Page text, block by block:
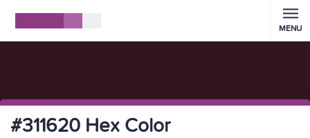
MENU
#311620 Hex Color